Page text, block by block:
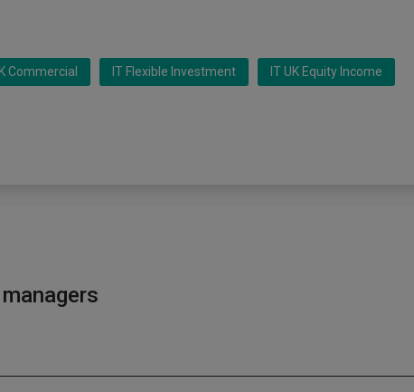
Commercial IT Flexible Investment IT UK Equity Income